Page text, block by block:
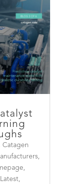
Catagen
,
,
Latest,